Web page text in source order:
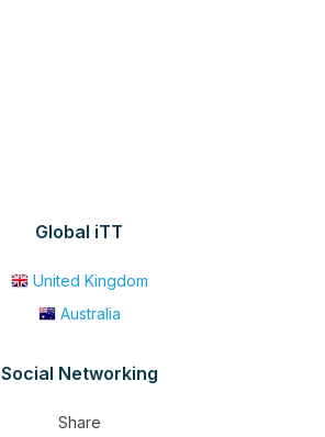
Global iTT
United Kingdom
Australia
Social Networking
Share